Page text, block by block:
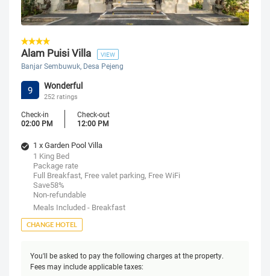
Alam Puisi Villa VIEW
Banjar Sembuwuk, Desa Pejeng
9 Wonderful
252 ratings
Check-in
02:00 PM
Check-out
12:00 PM
1 x Garden Pool Villa
1 King Bed
Package rate
Full Breakfast, Free valet parking, Free WiFi
Save58%
Non-refundable
Meals Included - Breakfast
CHANGE HOTEL
You'll be asked to pay the following charges at the property.
Fees may include applicable taxes: